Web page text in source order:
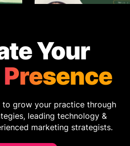
Your
to grow your practice through
leading technology &
marketing strategists.